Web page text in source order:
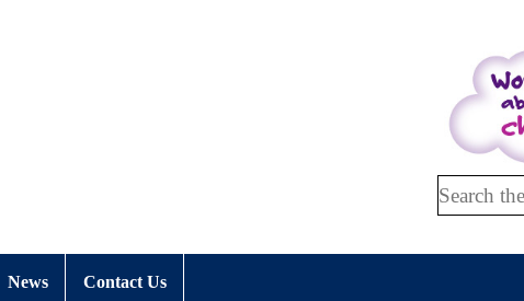
Search Celcis
News Contact Us